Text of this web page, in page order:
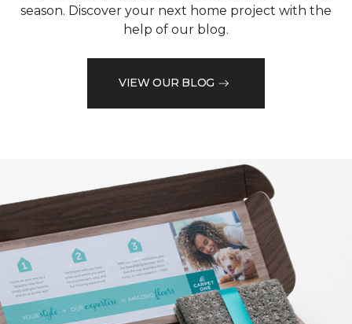
season. Discover your next home project with the
help of our blog.
VIEW OUR BLOG